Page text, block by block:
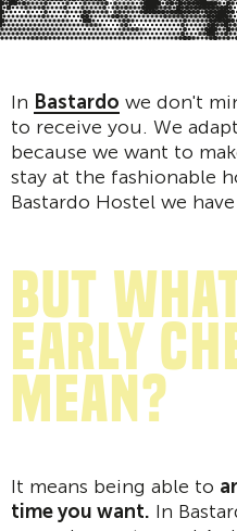
In Bastardo we don't
to receive you. We
because we want to
stay at the fashionable
Bastardo Hostel we have
But
early
mean?
It means being able to
time you want. In